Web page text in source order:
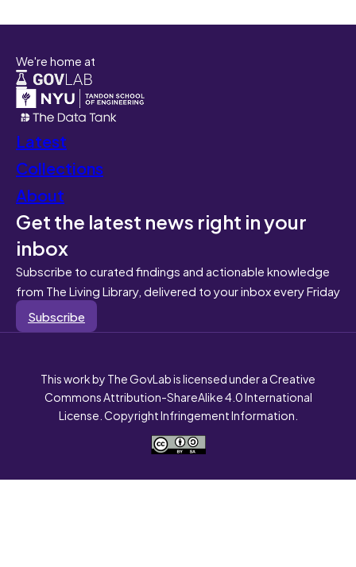
We're home at
Latest
Collections
About
Get the latest news right in your
inbox
Subscribe to curated findings and actionable knowledge
from The Living Library, delivered to your inbox every Friday
Subscribe
This work by The GovLab is licensed under a Creative
Commons Attribution-ShareAlike 4.0 International
License. Copyright Infringement Information.